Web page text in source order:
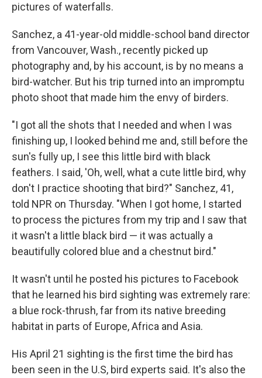
pictures of waterfalls.
Sanchez, a 41-year-old middle-school band director
from Vancouver, Wash., recently picked up
photography and, by his account, is by no means a
bird-watcher. But his trip turned into an impromptu
photo shoot that made him the envy of birders.
"I got all the shots that I needed and when I was
finishing up, I looked behind me and, still before the
sun's fully up, I see this little bird with black
feathers. I said, 'Oh, well, what a cute little bird, why
don't I practice shooting that bird?" Sanchez, 41,
told NPR on Thursday. "When I got home, I started
to process the pictures from my trip and I saw that
it wasn't a little black bird — it was actually a
beautifully colored blue and a chestnut bird."
It wasn't until he posted his pictures to Facebook
that he learned his bird sighting was extremely rare:
a blue rock-thrush, far from its native breeding
habitat in parts of Europe, Africa and Asia.
His April 21 sighting is the first time the bird has
been seen in the U.S, bird experts said. It's also the